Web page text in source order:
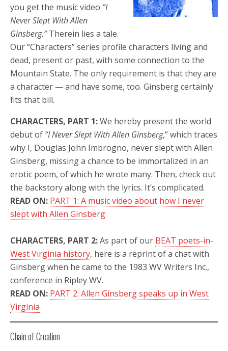
you get the music video “I
Never Slept With Allen
Ginsberg.”Therein lies a tale.
Our “Characters” series profile characters living and
dead, present or past, with some connection to the
Mountain State. The only requirement is that they are
a character — and have some, too. Ginsberg certainly
fits that bill.
CHARACTERS, PART 1:We hereby present the world
debut of “I Never Slept With Allen Ginsberg,” which traces
why I, Douglas John Imbrogno, never slept with Allen
Ginsberg, missing a chance to be immortalized in an
erotic poem, of which he wrote many. Then, check out
the backstory along with the lyrics. It’s complicated.
READ ON: PART 1: A music video about how I never
slept with Allen Ginsberg
CHARACTERS, PART 2:As part of our BEAT poets-in-
West Virginia history, here is a reprint of a chat with
Ginsberg when he came to the 1983 WV Writers Inc.,
conference in Ripley WV.
READ ON: PART 2: Allen Ginsberg speaks up in West
Virginia
Chain of Creation